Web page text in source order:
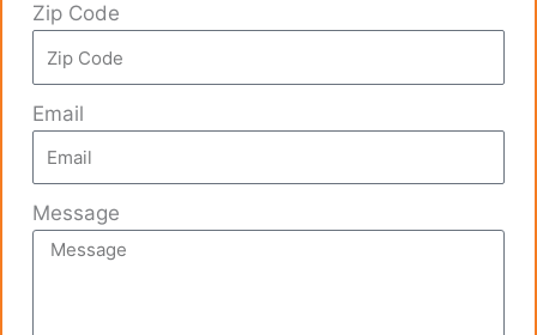
Zip Code
Email
Message